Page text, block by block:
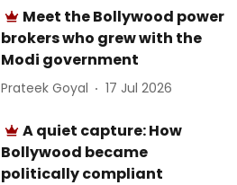
Meet the Bollywood power
brokers who grew with the
Modi government
Prateek Goyal 17 Jul 2026
A quiet capture: How
Bollywood became
politically compliant